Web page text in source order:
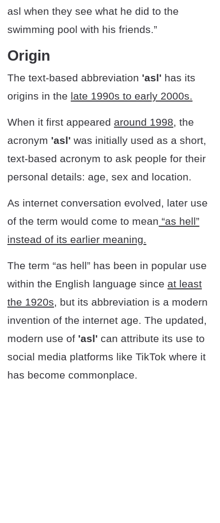
asl when they see what he did to the
swimming pool with his friends.”
Origin
The text-based abbreviation 'asl' has its
origins in the late 1990s to early 2000s.
When it first appeared around 1998, the
acronym 'asl' was initially used as a short,
text-based acronym to ask people for their
personal details: age, sex and location.
As internet conversation evolved, later use
of the term would come to mean “as hell”
instead of its earlier meaning.
The term “as hell” has been in popular use
within the English language since at least
the 1920s, but its abbreviation is a modern
invention of the internet age. The updated,
modern use of 'asl' can attribute its use to
social media platforms like TikTok where it
has become commonplace.